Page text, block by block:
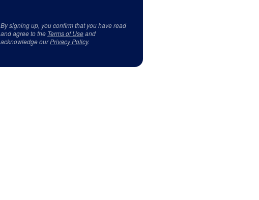
By signing up, you confirm that you have read
and agree to the Terms of Useand
acknowledge ourPrivacy Policy.